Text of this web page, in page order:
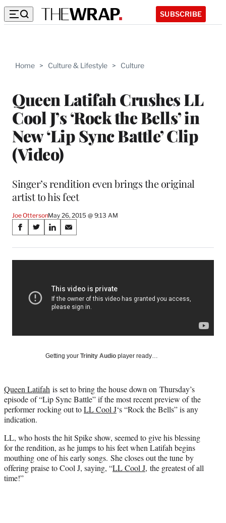
SUBSCRIBE
Home > Culture & Lifestyle > Culture
Queen Latifah Crushes LL
Cool J’s ‘Rock the Bells’ in
New ‘Lip Sync Battle’ Clip
(Video)
Singer’s rendition even brings the original
artist to his feet
Joe OttersonMay 26, 2015 @ 9:13 AM
Share
on
Social
Media
S
a
r
S
a
r
n
X
y
T
w
i
t
t
e
r
)
S
a
r
n
L
i
d
S
a
r
n
E
m
Getting your Trinity Audio player ready…
Queen Latifah is set to bring the house down on Thursday’s
episode of “Lip Sync Battle” if the most recent preview of the
performer rocking out toLL Cool J‘s “Rock the Bells” is any
indication.
LL, who hosts the hit Spike show, seemed to give his blessing
for the rendition, as he jumps to his feet when Latifah begins
mouthing one of his early songs. She closes out the tune by
offering praise to Cool J, saying, “LL Cool J, the greatest of all
time!”